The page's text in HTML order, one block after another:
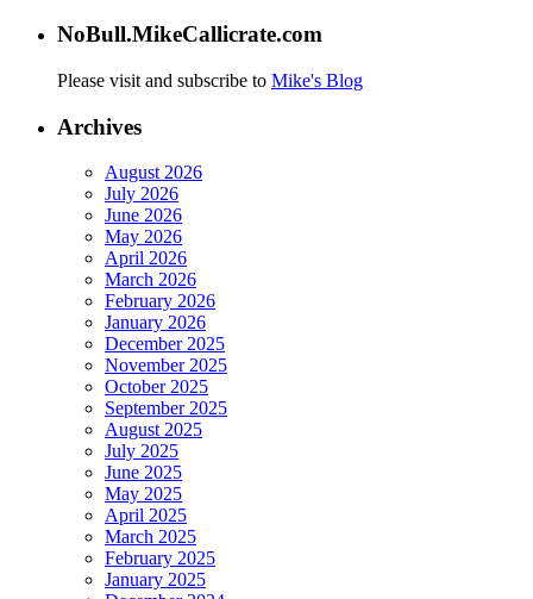
NoBull.MikeCallicrate.com
Please visit and subscribe to Mike's Blog
Archives
August 2026
July 2026
June 2026
May 2026
April 2026
March 2026
February 2026
January 2026
December 2025
November 2025
October 2025
September 2025
August 2025
July 2025
June 2025
May 2025
April 2025
March 2025
February 2025
January 2025